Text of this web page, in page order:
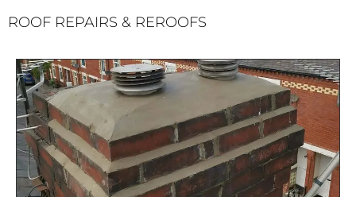
ROOF REPAIRS & REROOFS